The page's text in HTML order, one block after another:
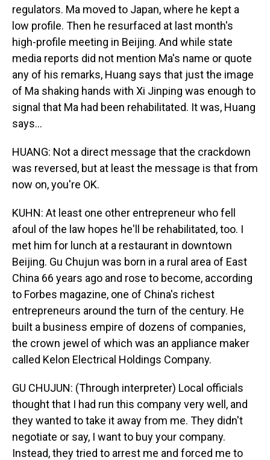
regulators. Ma moved to Japan, where he kept a
low profile. Then he resurfaced at last month's
high-profile meeting in Beijing. And while state
media reports did not mention Ma's name or quote
any of his remarks, Huang says that just the image
of Ma shaking hands with Xi Jinping was enough to
signal that Ma had been rehabilitated. It was, Huang
says...
HUANG: Not a direct message that the crackdown
was reversed, but at least the message is that from
now on, you're OK.
KUHN: At least one other entrepreneur who fell
afoul of the law hopes he'll be rehabilitated, too. I
met him for lunch at a restaurant in downtown
Beijing. Gu Chujun was born in a rural area of East
China 66 years ago and rose to become, according
to Forbes magazine, one of China's richest
entrepreneurs around the turn of the century. He
built a business empire of dozens of companies,
the crown jewel of which was an appliance maker
called Kelon Electrical Holdings Company.
GU CHUJUN: (Through interpreter) Local officials
thought that I had run this company very well, and
they wanted to take it away from me. They didn't
negotiate or say, I want to buy your company.
Instead, they tried to arrest me and forced me to